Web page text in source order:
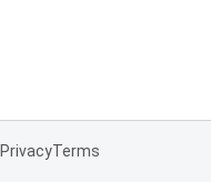
PrivacyTerms